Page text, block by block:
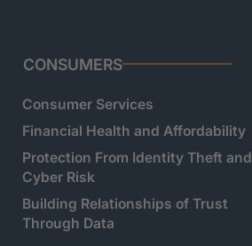
CONSUMERS
Consumer Services
Financial Health and Affordability
Protection From Identity Theft and
Cyber Risk
Building Relationships of Trust
Through Data